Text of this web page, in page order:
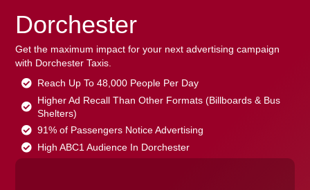
Dorchester
Get the maximum impact for your next advertising campaign
with Dorchester Taxis.
Reach Up To 48,000 People Per Day
Higher Ad Recall Than Other Formats (Billboards & Bus
Shelters)
91% of Passengers Notice Advertising
High ABC1 Audience In Dorchester